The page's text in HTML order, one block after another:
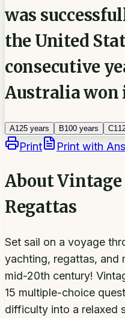
was
the United
consecutive
Australia won
A125 years B100 years C
Print Print with
About
Regattas
Set sail on a voyage
yachting, regattas, and
mid-20th century!
15 multiple-choice
difficulty into a relaxed